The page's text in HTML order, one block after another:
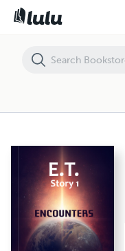
E.T. Story 1 Encounters